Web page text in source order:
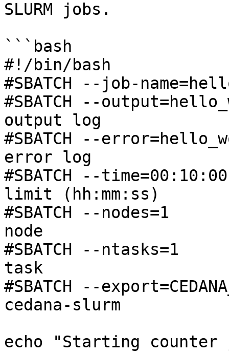
SLURM jobs.
```bash
#!/bin/bash
#SBATCH --job-
#SBATCH --
output log
#SBATCH --
error log
#SBATCH --
limit (hh:mm:ss)
#SBATCH --
node
#SBATCH --
task
#SBATCH --
cedana-slurm
echo "Starting